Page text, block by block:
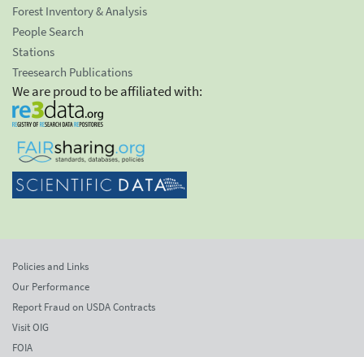
Forest Inventory & Analysis
People Search
Stations
Treesearch Publications
We are proud to be affiliated with:
Policies and Links
Our Performance
Report Fraud on USDA Contracts
Visit OIG
FOIA